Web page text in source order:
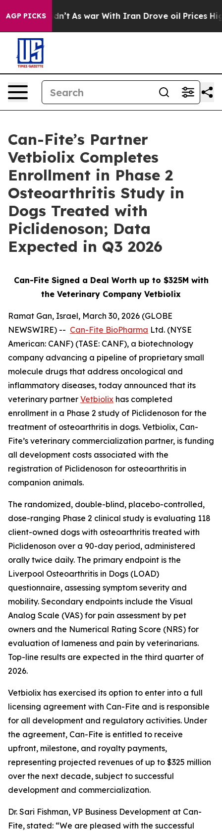
AGP PICKS
Didn’t As war With Iran Drove oil Prices Higher,
Can-Fite’s Partner
Vetbiolix Completes
Enrollment in Phase 2
Osteoarthritis Study in
Dogs Treated with
Piclidenoson; Data
Expected in Q3 2026
Can-Fite Signed a Deal Worth up to $325M with
the Veterinary Company Vetbiolix
Ramat Gan, Israel, March 30, 2026 (GLOBE
NEWSWIRE) -- Can-Fite BioPharma Ltd. (NYSE
American: CANF) (TASE: CANF), a biotechnology
company advancing a pipeline of proprietary small
molecule drugs that address oncological and
inflammatory diseases, today announced that its
veterinary partner Vetbiolix has completed
enrollment in a Phase 2 study of Piclidenoson for the
treatment of osteoarthritis in dogs. Vetbiolix, Can-
Fite’s veterinary commercialization partner, is funding
all development costs associated with the
registration of Piclidenoson for osteoarthritis in
companion animals.
The randomized, double-blind, placebo-controlled,
dose-ranging Phase 2 clinical study is evaluating 118
client-owned dogs with osteoarthritis treated with
Piclidenoson over a 90-day period, administered
orally twice daily. The primary endpoint is the
Liverpool Osteoarthritis in Dogs (LOAD)
questionnaire, assessing symptom severity and
mobility. Secondary endpoints include the Visual
Analog Scale (VAS) for pain assessment by pet
owners and the Numerical Rating Score (NRS) for
evaluation of lameness and pain by veterinarians.
Top-line results are expected in the third quarter of
2026.
Vetbiolix has exercised its option to enter into a full
licensing agreement with Can-Fite and is responsible
for all development and regulatory activities. Under
the agreement, Can-Fite is entitled to receive
upfront, milestone, and royalty payments,
representing projected revenues of up to $325 million
over the next decade, subject to successful
development and commercialization.
Dr. Sari Fishman, VP Business Development at Can-
Fite, stated: “We are pleased with the successful